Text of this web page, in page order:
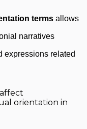
terms allows
narratives
expressions related
orientation in